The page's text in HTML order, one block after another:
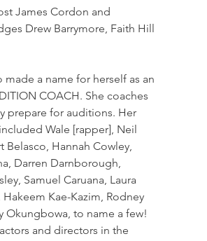
James Cordon and
Drew Barrymore, Faith Hill
made a name for herself as an
COACH. She coaches
prepare for auditions. Her
Wale [rapper], Neil
Belasco, Hannah Cowley,
Darren Darnborough,
Samuel Caruana, Laura
Kae-Kazim, Rodney
Okungbowa, to name a few!
and directors in the